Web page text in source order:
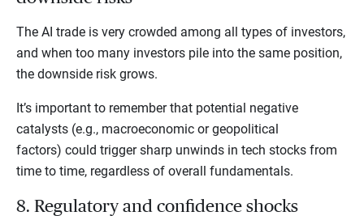
The AI trade is very crowded among all types of investors,
and when too many investors pile into the same position,
the downside risk grows.
It’s important to remember that potential negative
catalysts (e.g., macroeconomic or geopolitical
factors) could trigger sharp unwinds in tech stocks from
time to time, regardless of overall fundamentals.
8. Regulatory and confidence shocks